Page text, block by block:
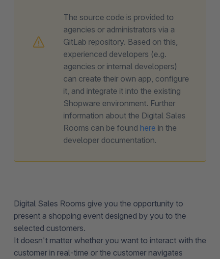
The source code is provided to
agencies or administrators via a
GitLab repository. Based on this,
experienced developers (e.g.
agencies or internal developers)
can create their own app, configure
it, and integrate it into the existing
Shopware environment. Further
information about the Digital Sales
Rooms can be found here in the
developer documentation.
Digital Sales Rooms give you the opportunity to
present a shopping event designed by you to the
selected customers.
It doesn't matter whether you want to interact with the
customer in real-time or the customer navigates